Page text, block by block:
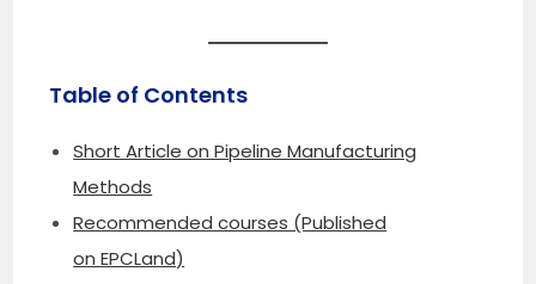
Table of Contents
Short Article on Pipeline Manufacturing
Methods
Recommended courses (Published
on EPCLand)